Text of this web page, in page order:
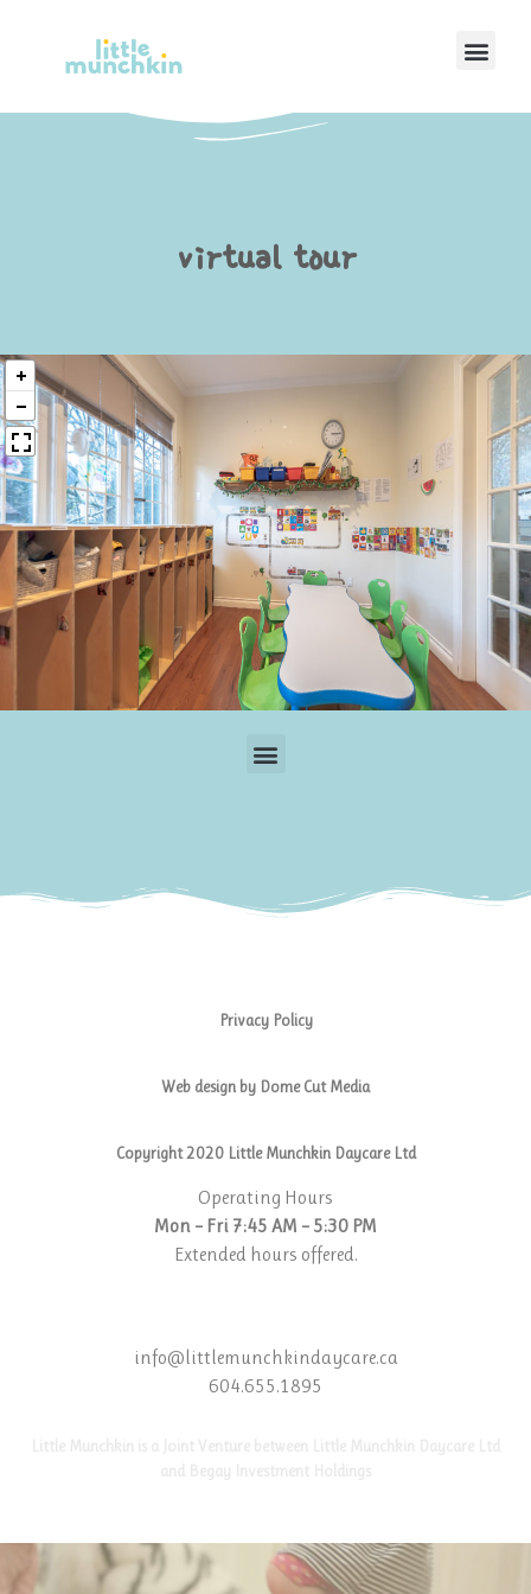
virtual tour
Menu
Privacy Policy
Web design by Dome Cut Media
Copyright 2020 Little Munchkin Daycare Ltd
Operating Hours
Mon – Fri 7:45 AM – 5:30 PM
Extended hours offered.
info@littlemunchkindaycare.ca
604.655.1895